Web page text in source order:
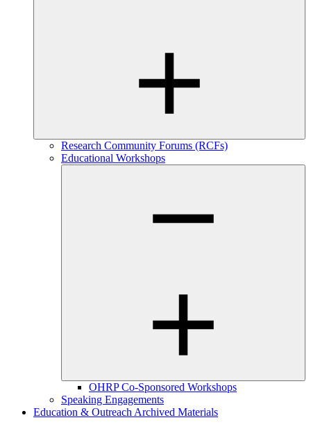
Research Community Forums (RCFs)
Educational Workshops
OHRP Co-Sponsored Workshops
Speaking Engagements
Education & Outreach Archived Materials